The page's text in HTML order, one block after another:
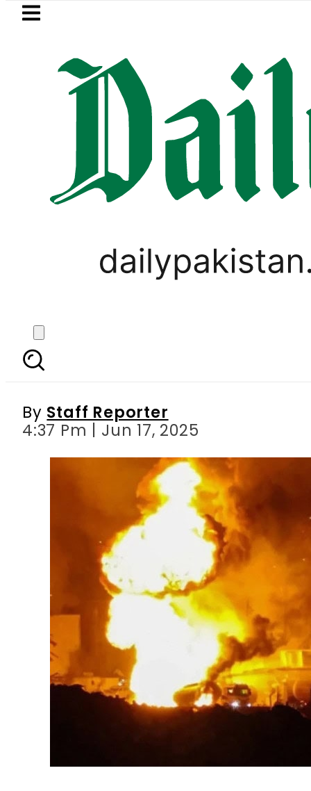
Skip to main content
LATEST
Passport renewal applications to be
Trump’s Tehran
By Staff Reporter
4:37 Pm | Jun 17, 2025